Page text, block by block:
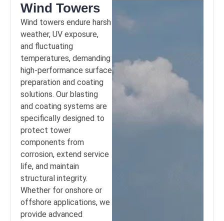
Wind Towers
Wind towers endure harsh
weather, UV exposure,
and fluctuating
temperatures, demanding
high-performance surface
preparation and coating
solutions. Our blasting
and coating systems are
specifically designed to
protect tower
components from
corrosion, extend service
life, and maintain
structural integrity.
Whether for onshore or
offshore applications, we
provide advanced